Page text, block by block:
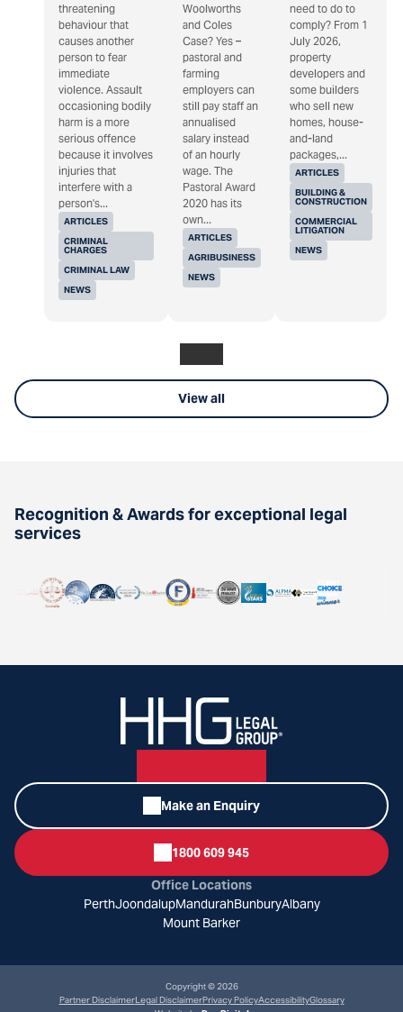
ARTICLES
CRIMINAL
CHARGES
CRIMINAL LAW
NEWS
threatening
behaviour that
causes another
person to fear
immediate
violence. Assault
occasioning bodily
harm is a more
serious offence
because it involves
injuries that
interfere with a
person's...
ARTICLES
AGRIBUSINESS
NEWS
Woolworths
and Coles
Case? Yes –
pastoral and
farming
employers can
still pay staff an
annualised
salary instead
of an hourly
wage. The
Pastoral Award
2020 has its
own...
ARTICLES
BUILDING &
CONSTRUCTION
COMMERCIAL
LITIGATION
NEWS
need to do to
comply? From 1
July 2026,
property
developers and
some builders
who sell new
homes, house-
and-land
packages,...
View all
Recognition & Awards for exceptional legal
services
Make an Enquiry
1800 609 945
Office Locations
PerthJoondalupMandurahBunburyAlbany
Mount Barker
Copyright © 2026
Partner DisclaimerLegal DisclaimerPrivacy PolicyAccessibilityGlossary